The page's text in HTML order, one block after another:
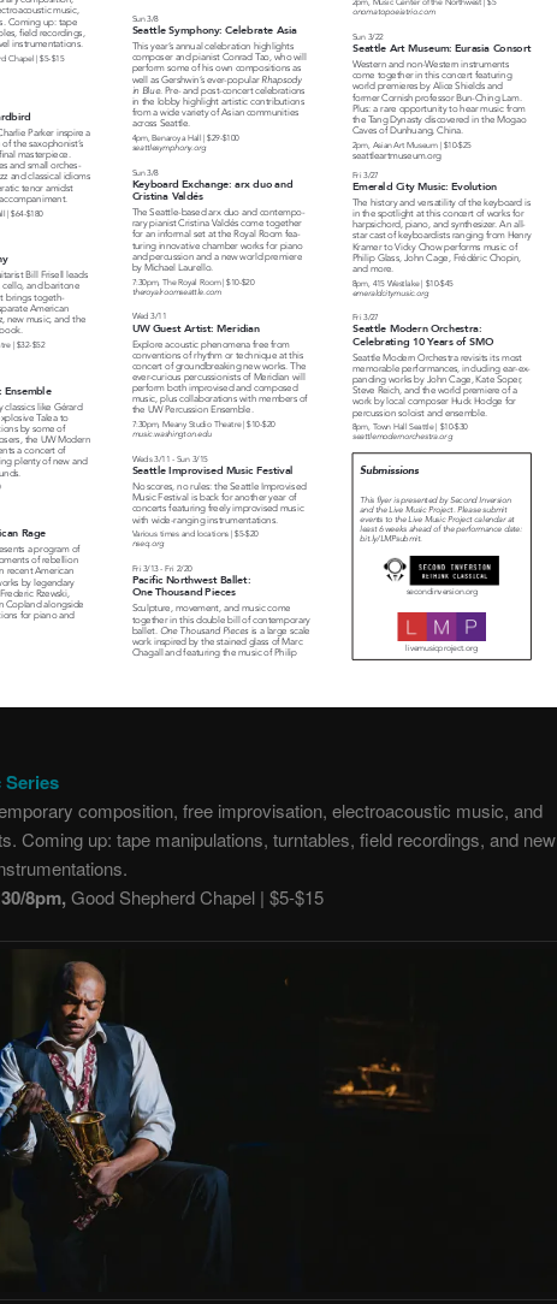
Series
composition, free improvisation, electroacoustic music, and
Coming up: tape manipulations, turntables, field recordings, and new
8pm, Good Shepherd Chapel | $5-$15